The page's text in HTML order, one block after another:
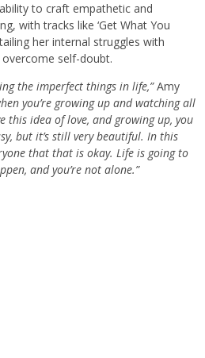
to craft empathetic and
with tracks like ‘Get What You
her internal struggles with
self-doubt.
the imperfect things in life,”Amy
you’re growing up and watching all
this idea of love, and growing up, you
but it’s still very beautiful. In this
that that is okay. Life is going to
and you’re not alone.”